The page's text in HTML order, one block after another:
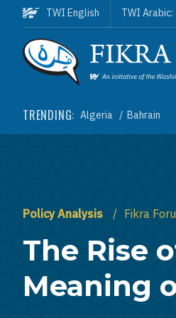
Skip to main content
Homepage
TRENDING: Algeria Bahrain
TWI English TWI Arabic:
Policy Analysis Fikra
The Rise
Meaning